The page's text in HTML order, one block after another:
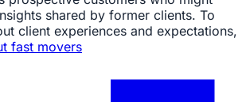
shared by former clients. To
client experiences and expectations,
fast movers